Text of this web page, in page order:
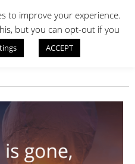
DEPO
to improve your experience.
but you can opt-out if you
ACCEPT